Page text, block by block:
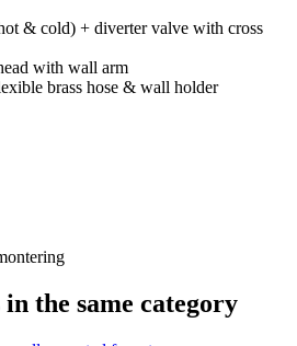
& cold) + diverter valve with cross
with wall arm
brass hose & wall holder
the same category